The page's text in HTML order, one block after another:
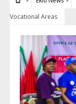
Vocational Areas